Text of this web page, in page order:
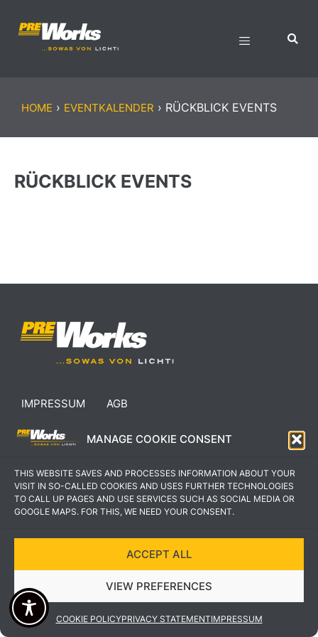
MANAGE COOKIE CONSENT
THIS WEBSITE SAVES AND PROCESSES INFORMATION ABOUT YOUR
VISIT IN SO-CALLED COOKIES AND USES FURTHER TECHNOLOGIES
TO CALL UP PAGES AND USE SERVICES SUCH AS SOCIAL MEDIA OR
GOOGLE MAPS. FOR THIS, WE NEED YOUR CONSENT.
ACCEPT ALL
VIEW PREFERENCES
COOKIE POLICYPRIVACY STATEMENTIMPRESSUM
HOME › EVENTKALENDER › RÜCKBLICK EVENTS
RÜCKBLICK EVENTS
IMPRESSUM
AGB
DATENSCHUTZERKLÄRUNG
DESIGN UND UMSETZUNG VON VEKSDESIGN